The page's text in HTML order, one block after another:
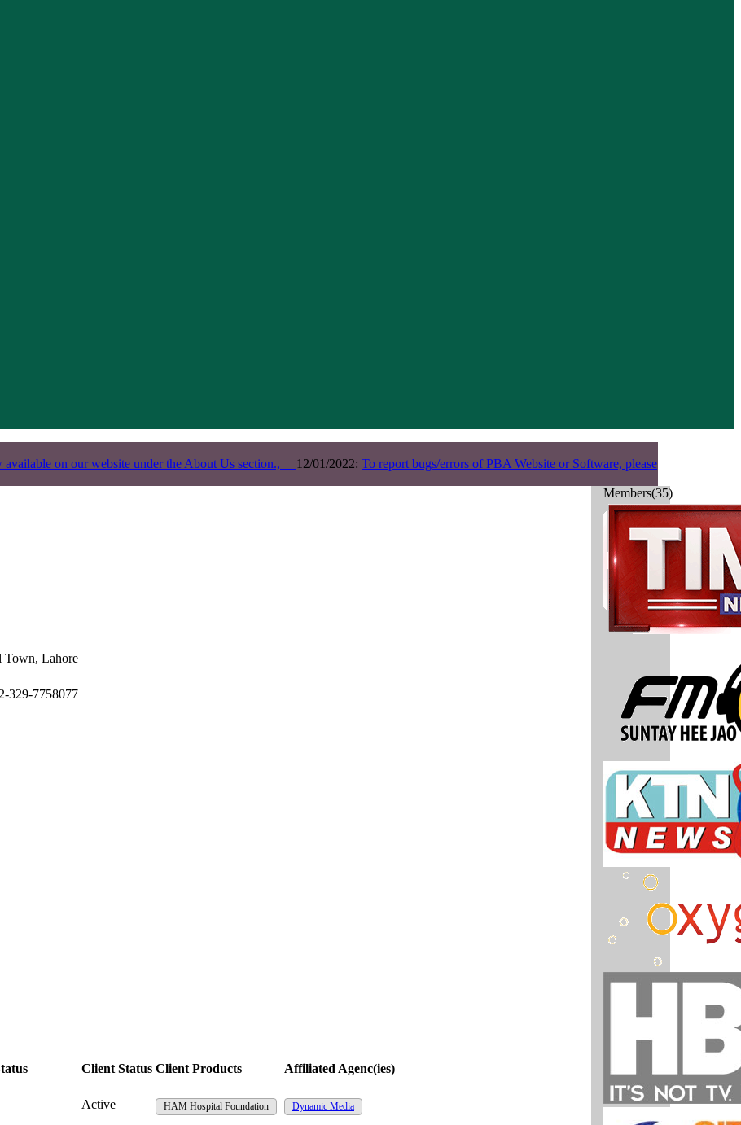
on our website under the About Us section., 12/01/2022: To report bugs/errors of PBA Website or Software, please
Town, Lahore
329-7758077
Client Status Client Products Affiliated Agenc(ies)
Active HAM Hospital Foundation Dynamic Media
Members(35)